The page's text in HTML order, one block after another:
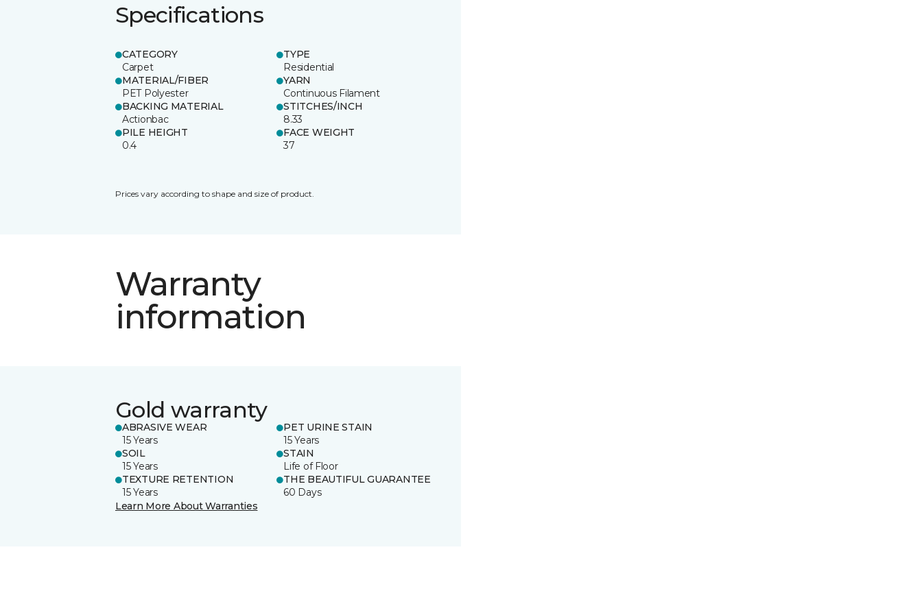
Specifications
CATEGORY
Carpet
TYPE
Residential
MATERIAL/FIBER
PET Polyester
YARN
Continuous Filament
BACKING MATERIAL
Actionbac
STITCHES/INCH
8.33
PILE HEIGHT
0.4
FACE WEIGHT
37
Prices vary according to shape and size of product.
Warranty
information
Gold warranty
ABRASIVE WEAR
15 Years
PET URINE STAIN
15 Years
SOIL
15 Years
STAIN
Life of Floor
TEXTURE RETENTION
15 Years
THE BEAUTIFUL GUARANTEE
60 Days
Learn More About Warranties